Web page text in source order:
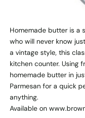
Homemade butter is a
who will never know
a vintage style, this
kitchen counter. Using
homemade butter in
Parmesan for a quick
anything.
Available on